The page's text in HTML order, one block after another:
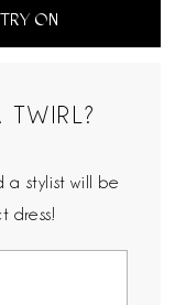
ON
a stylist will be
dress!